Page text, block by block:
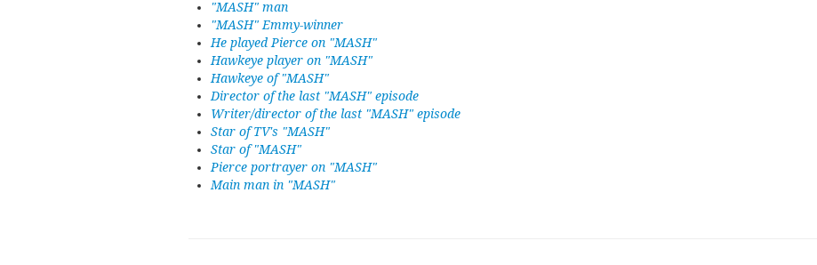
"MASH" man
"MASH" Emmy-winner
He played Pierce on "MASH"
Hawkeye player on "MASH"
Hawkeye of "MASH"
Director of the last "MASH" episode
Writer/director of the last "MASH" episode
Star of TV's "MASH"
Star of "MASH"
Pierce portrayer on "MASH"
Main man in "MASH"